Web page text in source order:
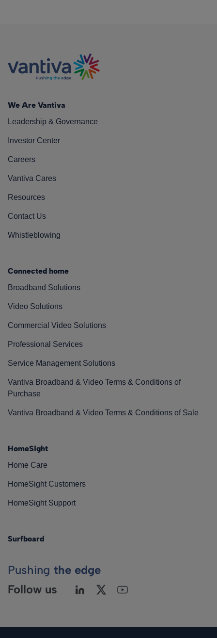
We Are Vantiva
Leadership & Governance
Investor Center
Careers
Vantiva Cares
Resources
Contact Us
Whistleblowing
Connected home
Broadband Solutions
Video Solutions
Commercial Video Solutions
Professional Services
Service Management Solutions
Vantiva Broadband & Video Terms & Conditions of
Purchase
Vantiva Broadband & Video Terms & Conditions of Sale
HomeSight
Home Care
HomeSight Customers
HomeSight Support
Surfboard
Pushing the edge
Follow us